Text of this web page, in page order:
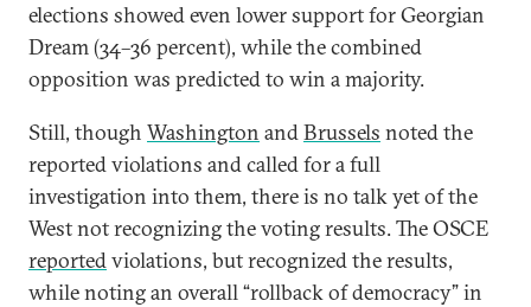
elections showed even lower support for Georgian
Dream (34–36 percent), while the combined
opposition was predicted to win a majority.
Still, though Washington andBrussels noted the
reported violations and called for a full
investigation into them, there is no talk yet of the
West not recognizing the voting results. The OSCE
reportedviolations, but recognized the results,
while noting an overall “rollback of democracy” in